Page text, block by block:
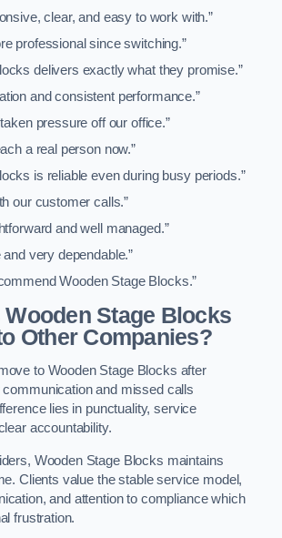
clear, and easy to work with.”
professional since switching.”
delivers exactly what they promise.”
and consistent performance.”
pressure off our office.”
a real person now.”
is reliable even during busy periods.”
our customer calls.”
and well managed.”
very dependable.”
Wooden Stage Blocks.”
Wooden Stage Blocks
Other Companies?
to Wooden Stage Blocks after
and missed calls
lies in punctuality, service
accountability.
Wooden Stage Blocks maintains
Clients value the stable service model,
and attention to compliance which
frustration.